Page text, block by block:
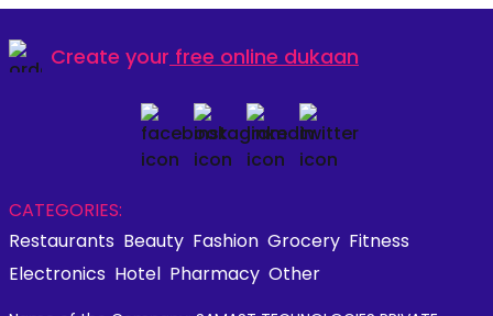
Create your free online dukaan
CATEGORIES:
Restaurants Beauty Fashion Grocery Fitness
Electronics Hotel Pharmacy Other